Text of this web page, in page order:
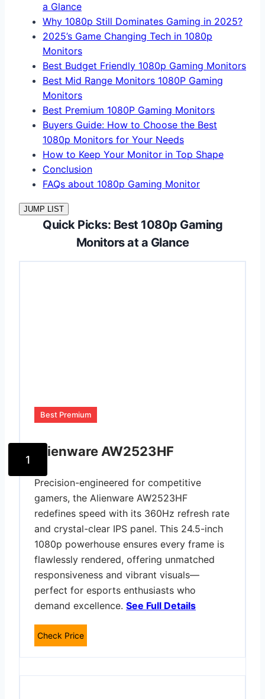
a Glance
Why 1080p Still Dominates Gaming in 2025?
2025’s Game Changing Tech in 1080p
Monitors
Best Budget Friendly 1080p Gaming Monitors
Best Mid Range Monitors 1080P Gaming
Monitors
Best Premium 1080P Gaming Monitors
Buyers Guide: How to Choose the Best
1080p Monitors for Your Needs
How to Keep Your Monitor in Top Shape
Conclusion
FAQs about 1080p Gaming Monitor
JUMP LIST
Quick Picks: Best 1080p Gaming
Monitors at a Glance
1
Best Premium
Alienware AW2523HF
Precision-engineered for competitive
gamers, the Alienware AW2523HF
redefines speed with its 360Hz refresh rate
and crystal-clear IPS panel. This 24.5-inch
1080p powerhouse ensures every frame is
flawlessly rendered, offering unmatched
responsiveness and vibrant visuals—
perfect for esports enthusiasts who
demand excellence. See Full Details
Check Price